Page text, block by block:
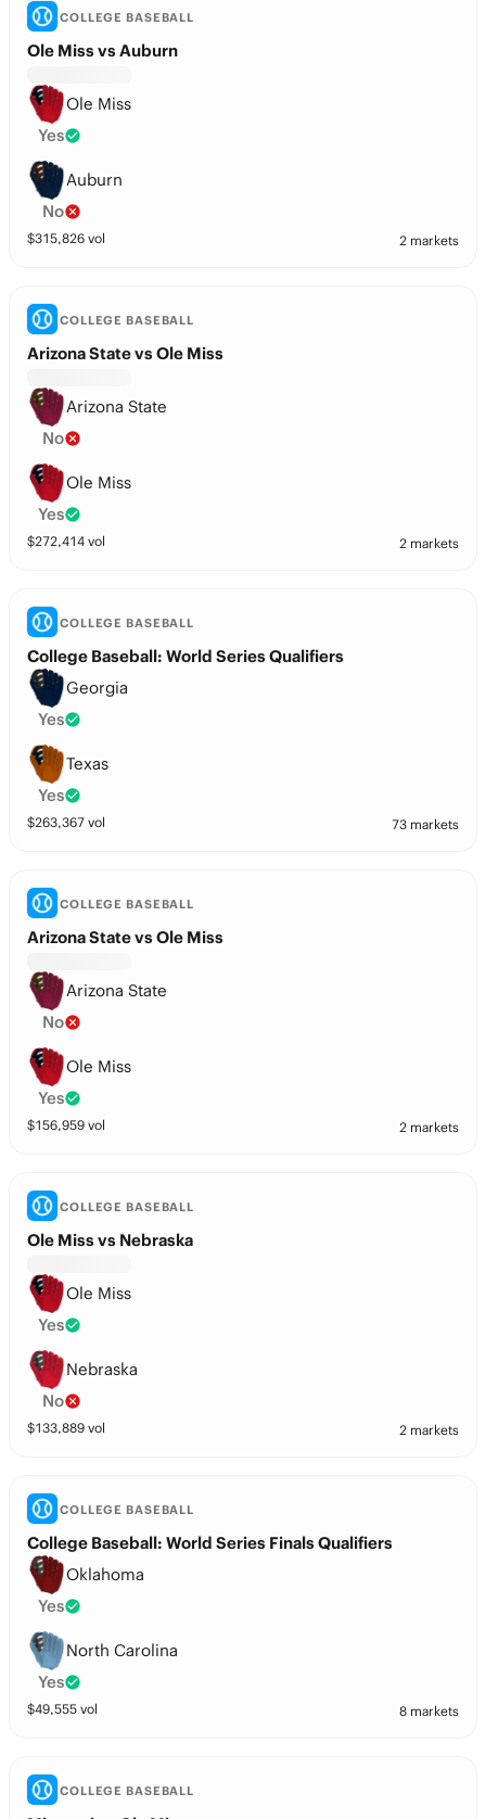
COLLEGE BASEBALL
Ole Miss vs Auburn
Ole Miss
Yes
Auburn
No
$315,826 vol 2 markets
COLLEGE BASEBALL
Arizona State vs Ole Miss
Arizona State
No
Ole Miss
Yes
$272,414 vol 2 markets
COLLEGE BASEBALL
College Baseball: World Series Qualifiers
Georgia
Yes
Texas
Yes
$263,367 vol 73 markets
COLLEGE BASEBALL
Arizona State vs Ole Miss
Arizona State
No
Ole Miss
Yes
$156,959 vol 2 markets
COLLEGE BASEBALL
Ole Miss vs Nebraska
Ole Miss
Yes
Nebraska
No
$133,889 vol 2 markets
COLLEGE BASEBALL
College Baseball: World Series Finals Qualifiers
Oklahoma
Yes
North Carolina
Yes
$49,555 vol 8 markets
COLLEGE BASEBALL